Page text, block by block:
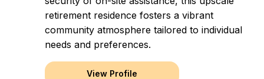
retirement residence fosters a vibrant
community atmosphere tailored to individual
needs and preferences.
View Profile